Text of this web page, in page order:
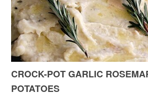
CROCK-POT GARLIC
POTATOES